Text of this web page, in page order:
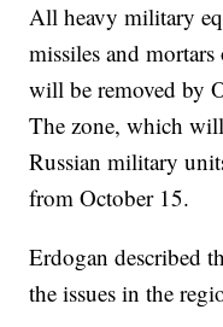
All heavy military
missiles and
will be removed by
The zone, which
Russian military
from October 15.
Erdogan described
the issues in the